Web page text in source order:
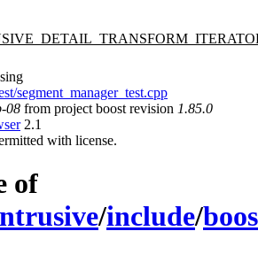
segment_manager_test.cpp
08 from project boost revision 1.85.0
2.1
with license.
of
/include/